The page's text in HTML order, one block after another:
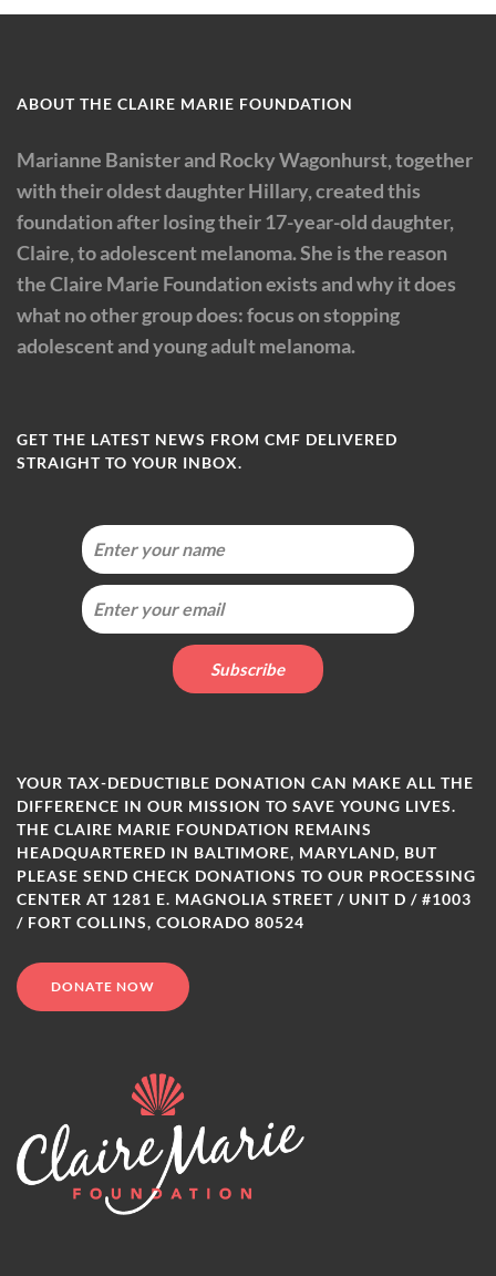
ABOUT THE CLAIRE MARIE FOUNDATION
Marianne Banister and Rocky Wagonhurst, together
with their oldest daughter Hillary, created this
foundation after losing their 17-year-old daughter,
Claire, to adolescent melanoma. She is the reason
the Claire Marie Foundation exists and why it does
what no other group does: focus on stopping
adolescent and young adult melanoma.
GET THE LATEST NEWS FROM CMF DELIVERED
STRAIGHT TO YOUR INBOX.
YOUR TAX-DEDUCTIBLE DONATION CAN MAKE ALL THE
DIFFERENCE IN OUR MISSION TO SAVE YOUNG LIVES.
THE CLAIRE MARIE FOUNDATION REMAINS
HEADQUARTERED IN BALTIMORE, MARYLAND, BUT
PLEASE SEND CHECK DONATIONS TO OUR PROCESSING
CENTER AT 1281 E. MAGNOLIA STREET / UNIT D / #1003
/ FORT COLLINS, COLORADO 80524
DONATE NOW